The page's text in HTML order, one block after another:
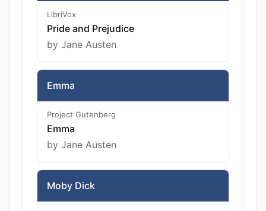
LibriVox
Pride and Prejudice
by Jane Austen
Emma
Project Gutenberg
Emma
by Jane Austen
Moby Dick